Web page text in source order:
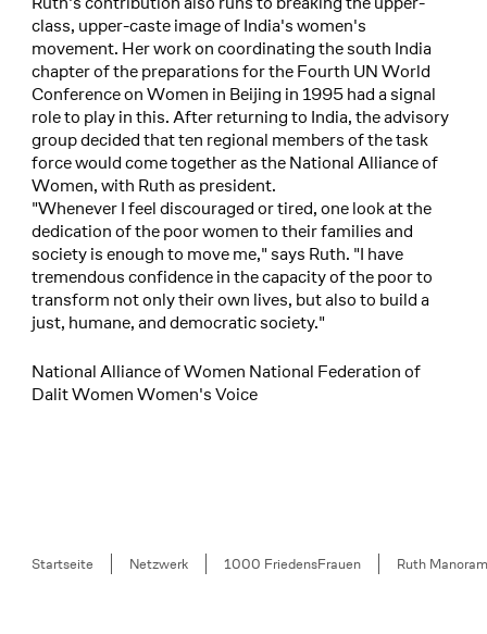
class, upper-caste image of India's women's
movement. Her work on coordinating the south India
chapter of the preparations for the Fourth UN World
Conference on Women in Beijing in 1995 had a signal
role to play in this. After returning to India, the advisory
group decided that ten regional members of the task
force would come together as the National Alliance of
Women, with Ruth as president.
"Whenever I feel discouraged or tired, one look at the
dedication of the poor women to their families and
society is enough to move me," says Ruth. "I have
tremendous confidence in the capacity of the poor to
transform not only their own lives, but also to build a
just, humane, and democratic society."
National Alliance of Women National Federation of
Dalit Women Women's Voice
Breadcrumb
Startseite Netzwerk 1000 FriedensFrauen Ruth